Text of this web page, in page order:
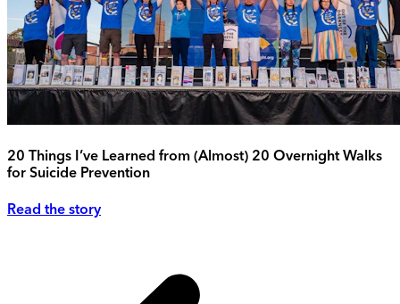
20 Things I’ve Learned from (Almost) 20 Overnight Walks
for Suicide Prevention
Read the story